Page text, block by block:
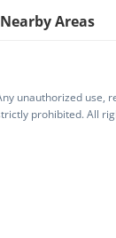
Areas
unauthorized use,
prohibited. All